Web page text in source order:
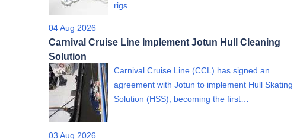
rigs…
04 Aug 2026
Carnival Cruise Line Implement Jotun Hull Cleaning
Solution
Carnival Cruise Line (CCL) has signed an
agreement with Jotun to implement Hull Skating
Solution (HSS), becoming the first…
03 Aug 2026